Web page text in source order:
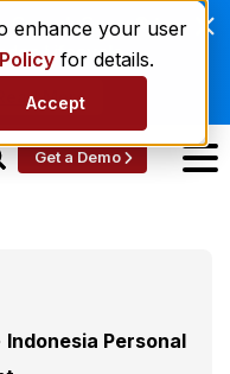
enhance your user
for details.
Accept
ComplyScore® to
Lifecycle
Read More
Get a Demo
Indonesia Personal